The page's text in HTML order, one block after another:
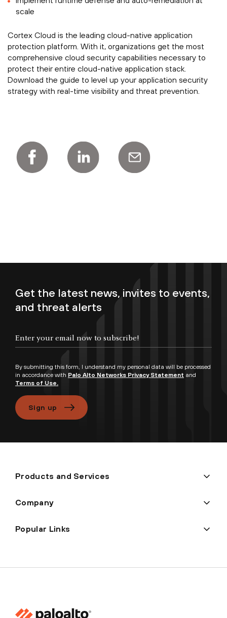
scale
Cortex Cloud is the leading cloud-native application
protection platform. With it, organizations get the most
comprehensive cloud security capabilities necessary to
protect their entire cloud-native application stack.
Download the guide to level up your application security
strategy with real-time visibility and threat prevention.
Get the latest news, invites to events,
and threat alerts
By submitting this form, I understand my personal data will be processed
in accordance with Palo Alto Networks Privacy Statement and
Terms of Use.
Sign up
Products and Services
Company
Popular Links